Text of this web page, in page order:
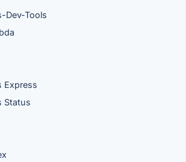
Dev-Tools
Express
Status